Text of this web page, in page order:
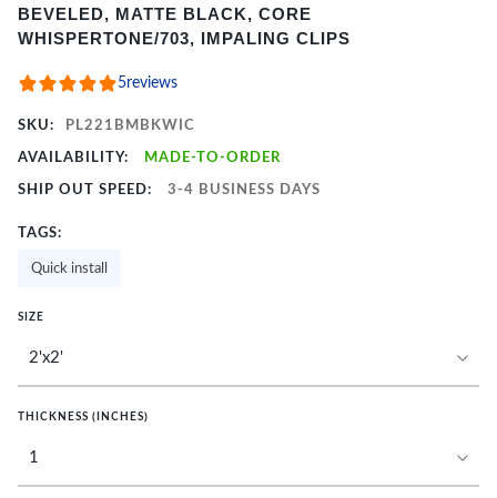
of
BEVELED, MATTE BLACK, CORE
WHISPERTONE/703, IMPALING CLIPS
5reviews
SKU: PL221BMBKWIC
AVAILABILITY: MADE-TO-ORDER
SHIP OUT SPEED: 3-4 BUSINESS DAYS
TAGS:
Quick install
SIZE
THICKNESS (INCHES)